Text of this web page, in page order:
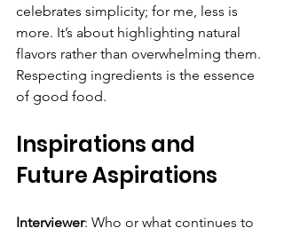
celebrates simplicity; for me, less is
more. It’s about highlighting natural
flavors rather than overwhelming them.
Respecting ingredients is the essence
of good food.
Inspirations and
Future Aspirations
Interviewer: Who or what continues to